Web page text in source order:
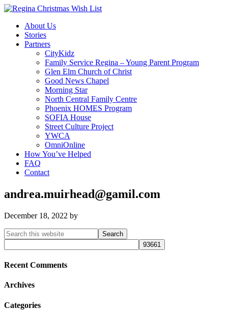
About Us
Stories
Partners
CityKidz
Family Service Regina – Young Parent Program
Glen Elm Church of Christ
Good News Chapel
Morning Star
North Central Family Centre
Phoenix HOMES Program
SOFIA House
Street Culture Project
YWCA
OmniOnline
How You’ve Helped
FAQ
Contact
andrea.muirhead@gamil.com
December 18, 2022 by
Primary
Sidebar
Search
this
website
Recent Comments
Archives
Categories